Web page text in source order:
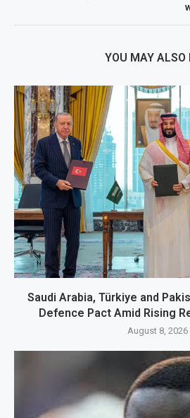
YOU MAY ALSO
Saudi Arabia, Türkiye and
Defence Pact Amid Rising
August 8, 2026